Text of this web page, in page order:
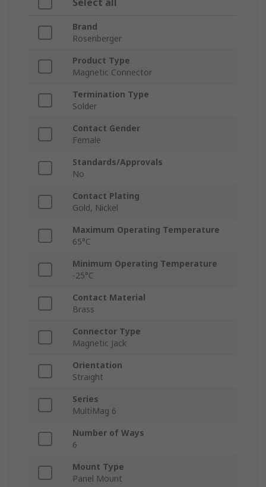
Select all
Brand
Rosenberger
Product Type
Magnetic Connector
Termination Type
Solder
Contact Gender
Female
Standards/Approvals
No
Contact Plating
Gold, Nickel
Maximum Operating Temperature
65°C
Minimum Operating Temperature
-25°C
Contact Material
Brass
Connector Type
Magnetic Jack
Orientation
Straight
Series
MultiMag 6
Number of Ways
6
Mount Type
Panel Mount